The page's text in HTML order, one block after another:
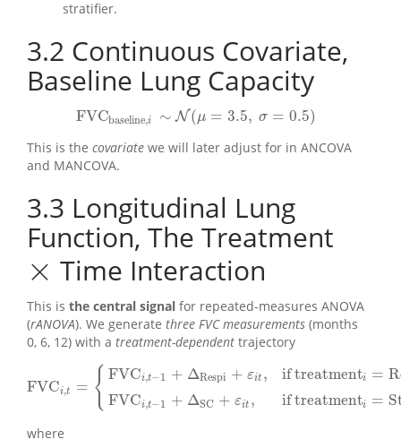
stratifier.
3.2 Continuous Covariate,
Baseline Lung Capacity
FVCbaseline,i ∼ N (μ = 3.5, σ = 0.5)
FVCbaseline,i∼N μ= 3.5,σ =0.5)
This is the covariate we will later adjust for in ANCOVA
and MANCOVA.
3.3 Longitudinal Lung
Function, The Treatment
×
× Time Interaction
This is the central signal for repeated-measures ANOVA
(rANOVA). We generate three FVC measurements (months
0, 6, 12) with a treatment-dependent trajectory
FVCi,t = { FVCi,t−1 + ΔRespi + εit ,
FVCi,t−1 + ΔSC + εit ,
if treatmenti =
if treatmenti =
FVCi,t={ FVC i,t
where